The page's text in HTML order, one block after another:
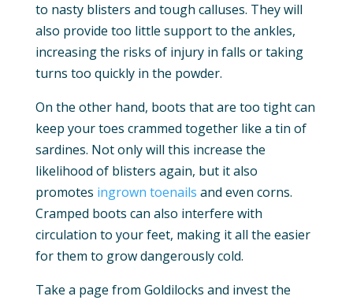
to nasty blisters and tough calluses. They will
also provide too little support to the ankles,
increasing the risks of injury in falls or taking
turns too quickly in the powder.
On the other hand, boots that are too tight can
keep your toes crammed together like a tin of
sardines. Not only will this increase the
likelihood of blisters again, but it also
promotes ingrown toenails and even corns.
Cramped boots can also interfere with
circulation to your feet, making it all the easier
for them to grow dangerously cold.
Take a page from Goldilocks and invest the